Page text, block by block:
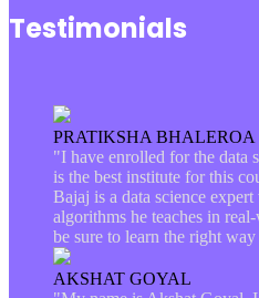
Testimonials
PRATIKSHA BHALEROA
"I have enrolled for the data
is the best institute for this
Bajaj is a data science
algorithms he teaches in
be sure to learn the right
AKSHAT GOYAL